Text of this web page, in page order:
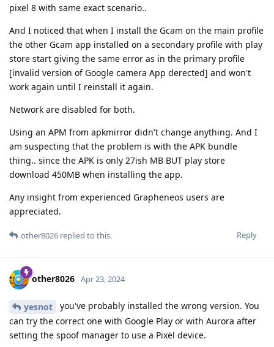
pixel 8 with same exact scenario..
And I noticed that when I install the Gcam on the main profile
the other Gcam app installed on a secondary profile with play
store start giving the same error as in the primary profile
[invalid version of Google camera App derected] and won't
work again until I reinstall it again.
Network are disabled for both.
Using an APM from apkmirror didn't change anything. And I
am suspecting that the problem is with the APK bundle
thing.. since the APK is only 27ish MB BUT play store
download 450MB when installing the app.
Any insight from experienced Grapheneos users are
appreciated.
Reply
other8026 replied to this.
other8026 Apr 23, 2024
yesnot
you've probably installed the wrong version. You
can try the correct one with Google Play or with Aurora after
setting the spoof manager to use a Pixel device.